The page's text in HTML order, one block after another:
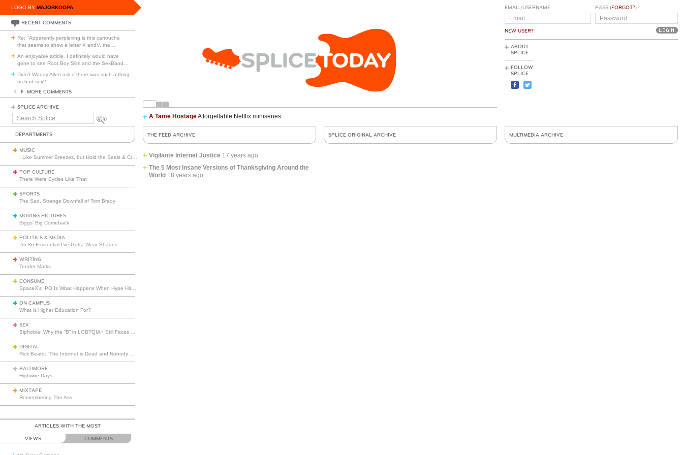
LOGO BY MAJORKOOPA
RECENT COMMENTS
Re: "Apparently perplexing is this cartouche
that seems to show a letter X andV, the
An enjoyable article. I definitely would have
gone to see Root Boy Slim and the SexBand
Didn't Woody Allen ask if there was such a thing
as bad sex?
MORE COMMENTS
SPLICE ARCHIVE
Search
A Tame HostageA forgettable Netflix miniseries.
EMAIL/USERNAME
NEW USER?
PASS (FORGOT?)
ABOUT
SPLICE
FOLLOW
SPLICE
DEPARTMENTS
MUSIC
POP CULTURE
There Were Cycles Like That
SPORTS
The Sad, Strange Downfall of Tom Brady
MOVING PICTURES
Biggs’ Big Comeback
POLITICS & MEDIA
I’m So Existential I’ve Gotta Wear Shades
WRITING
Tender Marks
CONSUME
ON CAMPUS
What is Higher Education For?
SEX
DIGITAL
BALTIMORE
Highwire Days
MIXTAPE
Remembering The Ass
ARTICLES WITH THE MOST
VIEWS COMMENTS
THE FEED ARCHIVE
Vigilante Internet Justice 17 years ago
The 5 Most Insane Versions of Thanksgiving Around the
World 18 years ago
SPLICE ORIGINAL ARCHIVE MULTIMEDIA ARCHIVE